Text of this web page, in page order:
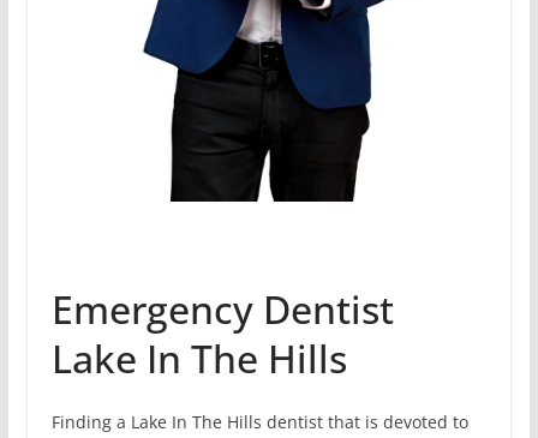
Emergency Dentist
Lake In The Hills
Finding a Lake In The Hills dentist that is devoted to